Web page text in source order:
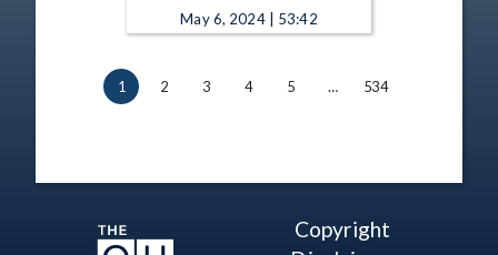
May 6, 2024 | 53:42
1 2 3 4 5 … 534
Copyright